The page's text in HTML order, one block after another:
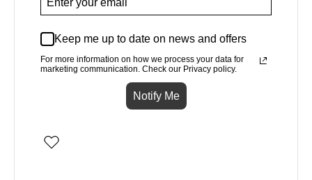
Keep me up to date on news and offers
For more information on how we process your data for
marketing communication. Check our Privacy policy.
Notify Me